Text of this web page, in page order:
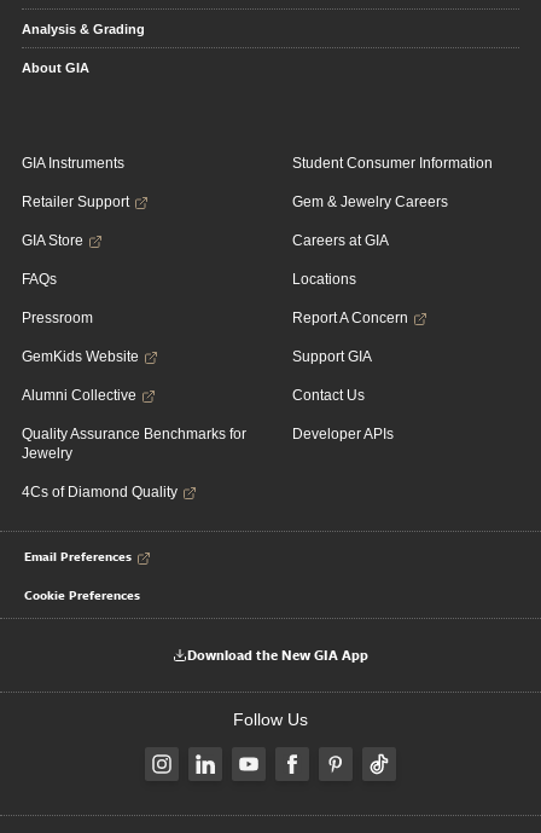
Analysis & Grading
About GIA
GIA Instruments
Retailer Support
GIA Store
FAQs
Pressroom
GemKids Website
Alumni Collective
Quality Assurance Benchmarks for
Jewelry
4Cs of Diamond Quality
Student Consumer Information
Gem & Jewelry Careers
Careers at GIA
Locations
Report A Concern
Support GIA
Contact Us
Developer APIs
Email Preferences
Cookie Preferences
Download the New GIA App
Follow Us